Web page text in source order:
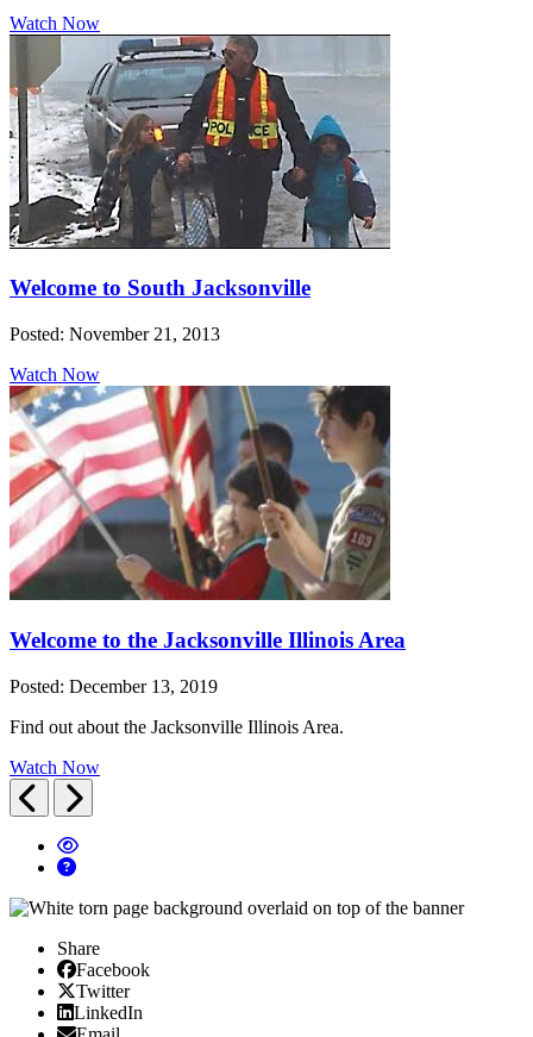
Watch Now
Welcome to South Jacksonville
Posted: November 21, 2013
Watch Now
Welcome to the Jacksonville Illinois Area
Posted: December 13, 2019
Find out about the Jacksonville Illinois Area.
Watch Now
Previous
Next
Share
Facebook
Facebook
X/Twitter
Twitter
Linked In
LinkedIn
Email